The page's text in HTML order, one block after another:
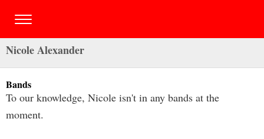
Nicole Alexander
Bands
To our knowledge, Nicole isn't in any bands at the
moment.